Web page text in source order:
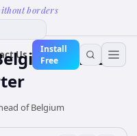
borders
Us
Install
FreeTime
of Belgium